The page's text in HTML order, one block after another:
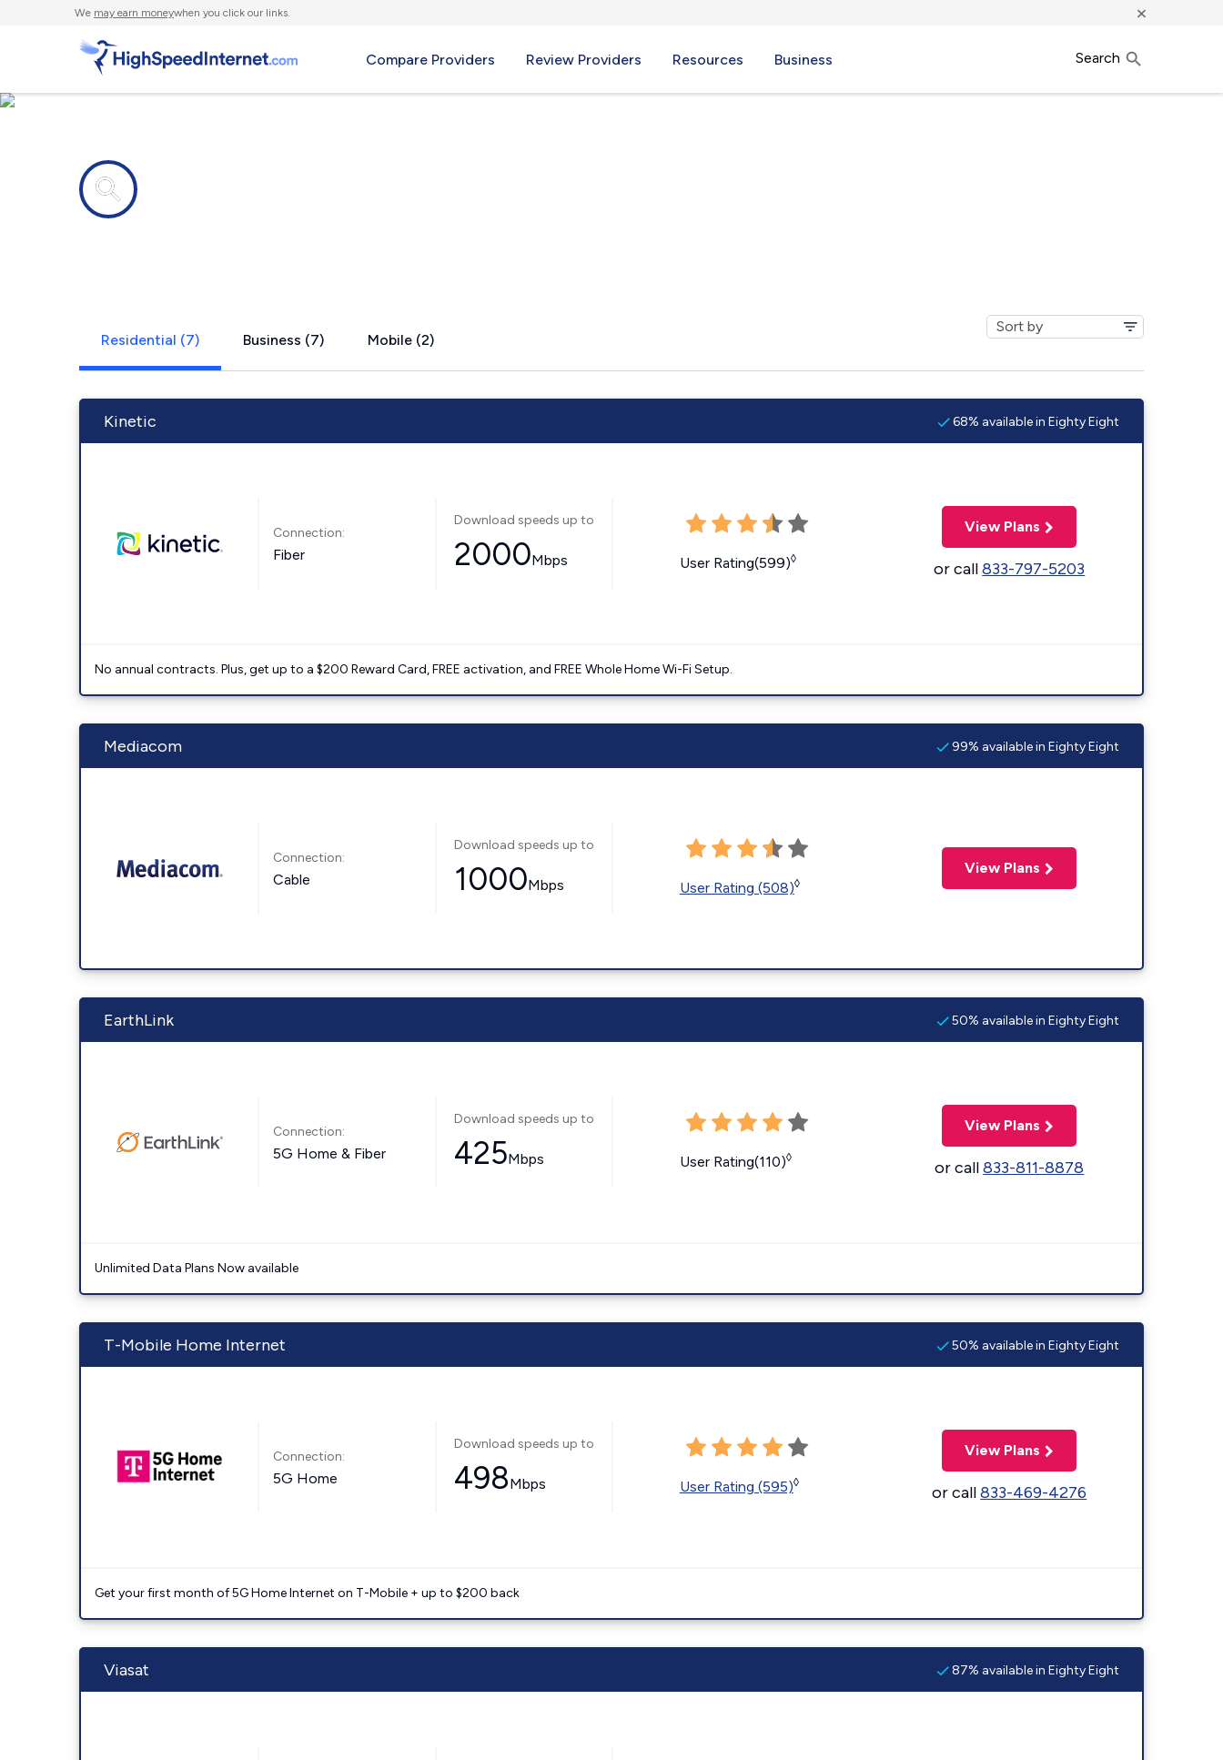
We may earn moneywhen you click our links. ×
Compare Providers Review Providers Resources Business Search
Residential (7) Business (7) Mobile (2)
Kinetic 68% available in Eighty Eight
Connection:
Fiber
Download speeds up to
2000Mbps User Rating(599)◊
View Plans
or call833-797-5203
No annual contracts. Plus, get up to a $200 Reward Card, FREE activation, and FREE Whole Home Wi-Fi Setup.
Mediacom 99% available in Eighty Eight
Connection:
Cable
Download speeds up to
1000Mbps User Rating (508)◊
View Plans
EarthLink 50% available in Eighty Eight
Connection:
5G Home & Fiber
Download speeds up to
425Mbps User Rating(110)◊
View Plans
or call833-811-8878
Unlimited Data Plans Now available
T-Mobile Home Internet 50% available in Eighty Eight
Connection:
5G Home
Download speeds up to
498Mbps User Rating (595)◊
View Plans
or call833-469-4276
Get your first month of 5G Home Internet on T-Mobile + up to $200 back
Viasat 87% available in Eighty Eight